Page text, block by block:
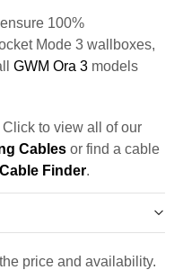
100%
Mode 3 wallboxes,
GWM Ora 3 models
Click to view all of our
Cables or find a cable
Finder.
price and availability.